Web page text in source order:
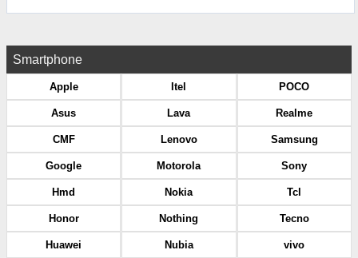
Smartphone
Apple
Asus
CMF
Google
Hmd
Honor
Huawei
Itel
Lava
Lenovo
Motorola
Nokia
Nothing
Nubia
POCO
Realme
Samsung
Sony
Tcl
Tecno
vivo